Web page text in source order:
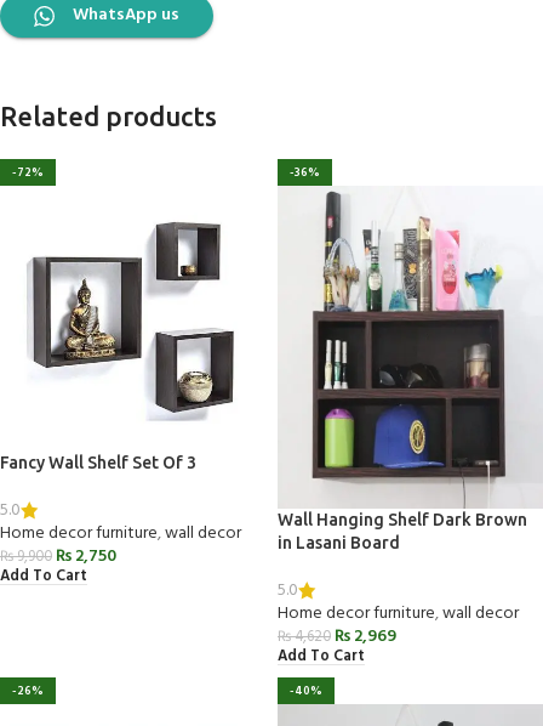
WhatsApp us
Related products
-72%
Fancy Wall Shelf Set Of 3
5.0
Home decor furniture,wall decor
₨9,900 ₨2,750
Add To Cart
-36%
Wall Hanging Shelf Dark Brown
in Lasani Board
5.0
Home decor furniture,wall decor
₨4,620 ₨2,969
Add To Cart
-26% -40%